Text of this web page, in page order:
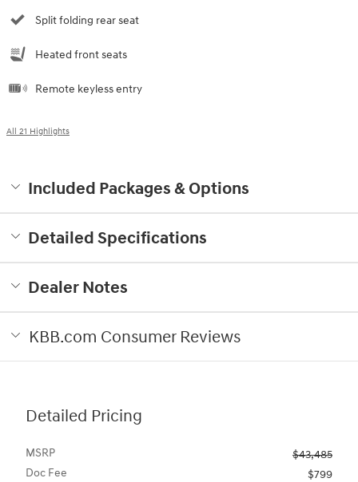
Split folding rear seat
Heated front seats
Remote keyless entry
All 21 Highlights
Included Packages & Options
Detailed Specifications
Dealer Notes
KBB.com Consumer Reviews
Detailed Pricing
MSRP
$43,485
Doc Fee
$799